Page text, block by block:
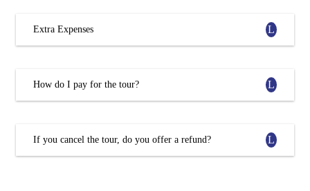
Extra Expenses
How do I pay for the tour?
If you cancel the tour, do you offer a refund?